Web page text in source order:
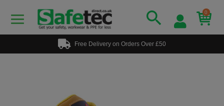
0
Free Delivery on Orders Over £50